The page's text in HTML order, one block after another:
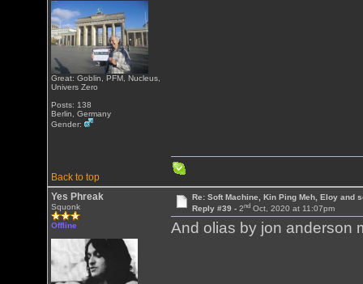
Great: Goblin, PFM, Nucleus,
Univers Zero
Posts: 138
Berlin, Germany
Gender:
Back to top
Yes Phreak
Squonk
Offline
Re: Soft Machine, Kin Ping Meh, Eloy and
Reply #39 - 2ndOct, 2020 at 11:07pm
And olias by jon